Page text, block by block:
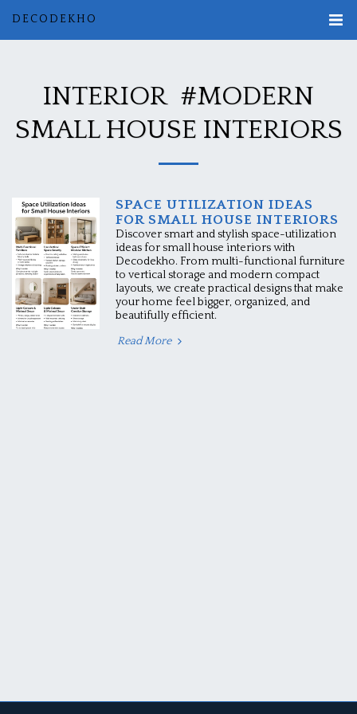
DECODEKHO
INTERIOR #MODERN
SMALL HOUSE INTERIORS
SPACE UTILIZATION IDEAS
FOR SMALL HOUSE INTERIORS
Discover smart and stylish space-utilization
ideas for small house interiors with
Decodekho. From multi-functional furniture
to vertical storage and modern compact
layouts, we create practical designs that make
your home feel bigger, organized, and
beautifully efficient.
Read More